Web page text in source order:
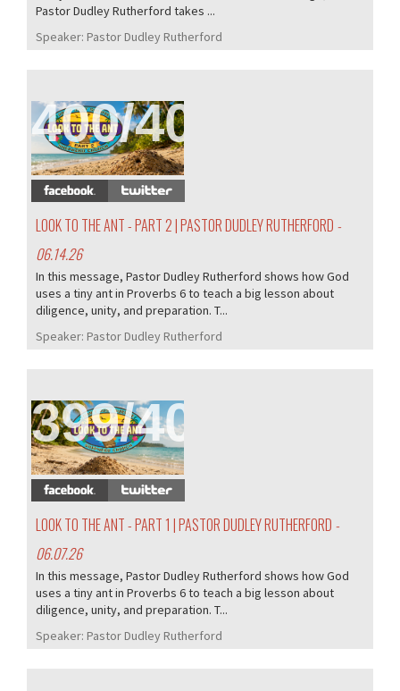
Pastor Dudley Rutherford takes ...
Speaker: Pastor Dudley Rutherford
400/407
LOOK TO THE ANT - PART 2 | PASTOR DUDLEY RUTHERFORD -
06.14.26
In this message, Pastor Dudley Rutherford shows how God
uses a tiny ant in Proverbs 6 to teach a big lesson about
diligence, unity, and preparation. T...
Speaker: Pastor Dudley Rutherford
399/407
LOOK TO THE ANT - PART 1 | PASTOR DUDLEY RUTHERFORD -
06.07.26
In this message, Pastor Dudley Rutherford shows how God
uses a tiny ant in Proverbs 6 to teach a big lesson about
diligence, unity, and preparation. T...
Speaker: Pastor Dudley Rutherford